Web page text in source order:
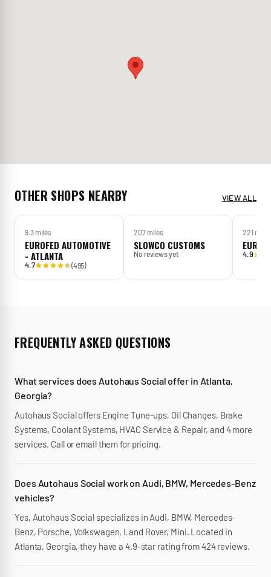
OTHER SHOPS NEARBY VIEW ALL
9.3 miles
EUROFED AUTOMOTIVE
- ATLANTA
4.7 (495)
207 miles
SLOWCO CUSTOMS
No reviews yet
221 miles
4.9
FREQUENTLY ASKED QUESTIONS
What services does Autohaus Social offer in Atlanta,
Georgia?
Autohaus Social offers Engine Tune-ups, Oil Changes, Brake
Systems, Coolant Systems, HVAC Service & Repair, and 4 more
services. Call or email them for pricing.
Does Autohaus Social work on Audi, BMW, Mercedes-Benz
vehicles?
Yes, Autohaus Social specializes in Audi, BMW, Mercedes-
Benz, Porsche, Volkswagen, Land Rover, Mini. Located in
Atlanta, Georgia, they have a 4.9-star rating from 424 reviews.